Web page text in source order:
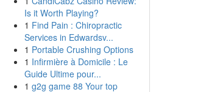
Is it Worth Playing?
1 Find Pain : Chiropractic
Services in Edwardsv...
1 Portable Crushing Options
1 Infirmière à Domicile : Le
Guide Ultime pour...
1 g2g game 88 Your top